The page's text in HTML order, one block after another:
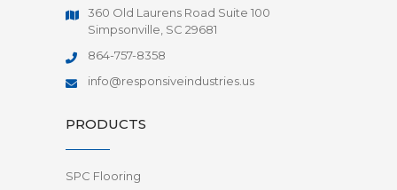
360 Old Laurens Road Suite 100
Simpsonville, SC 29681
864-757-8358
info@responsiveindustries.us
PRODUCTS
SPC Flooring